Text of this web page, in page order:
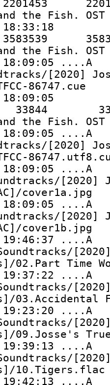
2201453
the Fish. OST
3583539
the Fish. OST
04
[2020]
86747.cue
33844
the Fish. OST
04
[2020]
04
cover1a.jpg
04
cover1b.jpg
19:46:37
02.Part Time
19:37:22
03.Accidental
19:23:20
09.Josse's
19:39:13
10.Tigers.flac
19:42:13